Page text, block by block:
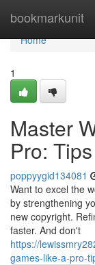
bookmarkunit
Home
Home
1
Master
Pro:
poppyygid134081
Want to excel the
by strengthening
new copyright.
faster. And don't
https://
games-like-a-pro-